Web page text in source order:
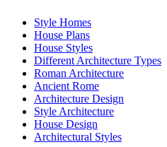
Style Homes
House Plans
House Styles
Different Architecture Types
Roman Architecture
Ancient Rome
Architecture Design
Style Architecture
House Design
Architectural Styles